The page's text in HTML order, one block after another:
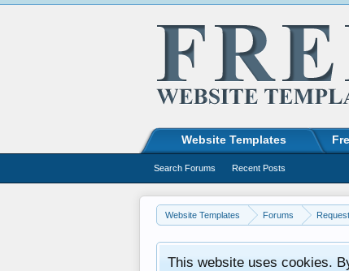
Website Templates Forums Request
This website uses cookies.
Website Templates
Search Forums Recent Posts